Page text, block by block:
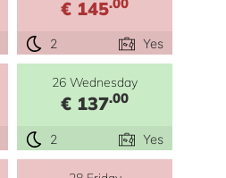
€ 145
2 Yes
26 Wednesday
€ 137.00
2 Yes